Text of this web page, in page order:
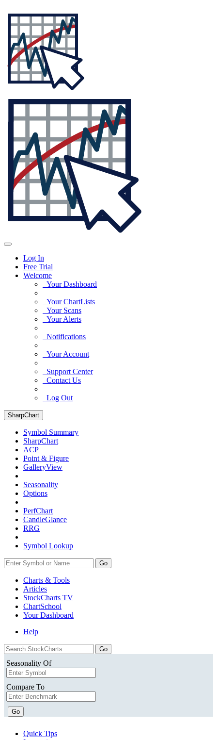
Log In
Free Trial
Welcome
Your Dashboard
Your ChartLists
Your Scans
Your Alerts
Notifications
Your Account
Support Center
Contact Us
Log Out
SharpChart
Symbol Summary
SharpChart
ACP
Point & Figure
GalleryView
Seasonality
Options
PerfChart
CandleGlance
RRG
Symbol Lookup
Go
Charts & Tools
Articles
StockCharts TV
ChartSchool
YourDashboard
Help
Seasonality Of
Compare To
Go
Quick Tips